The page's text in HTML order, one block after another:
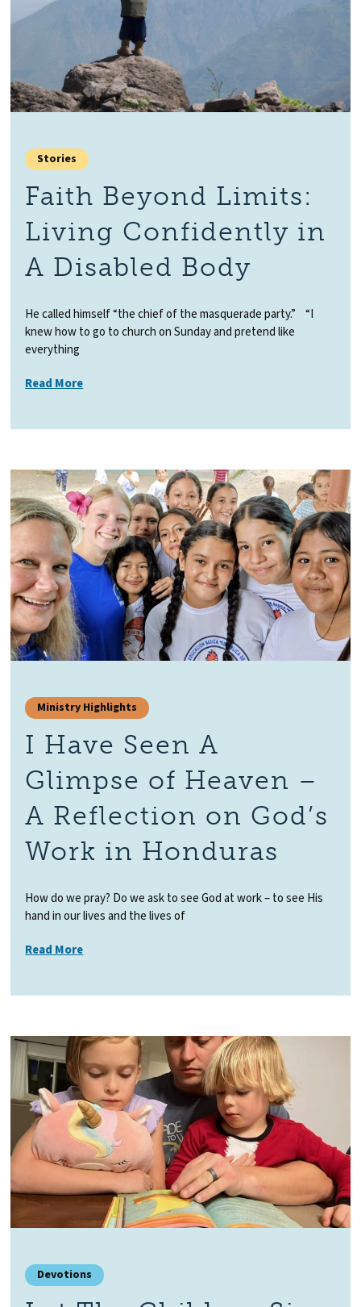
Stories
Faith Beyond Limits:
Living Confidently in
A Disabled Body
He called himself “the chief of the masquerade party.” “I
knew how to go to church on Sunday and pretend like
everything
Read More
Ministry Highlights
I Have Seen A
Glimpse of Heaven –
A Reflection on God’s
Work in Honduras
How do we pray? Do we ask to see God at work – to see His
hand in our lives and the lives of
Read More
Devotions